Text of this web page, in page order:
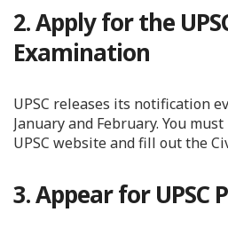
2. Apply for the
Examination
UPSC releases its notification
January and February. You
UPSC website and fill out the
3. Appear for UPSC